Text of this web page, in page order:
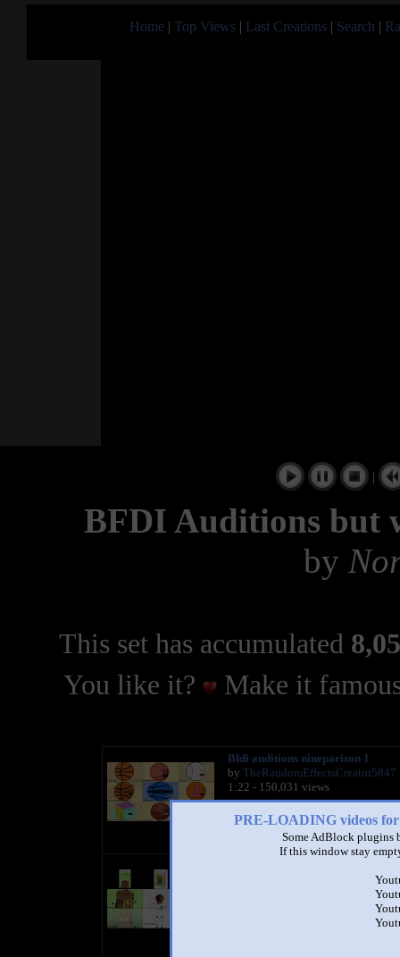
Home | Top Views | Last Creations | Search |
PRE-LOADING videos
Some AdBlock plugins
If this window stay
|
BFDI Auditions but
by
This set has accumulated
You like it?
Make it
Bfdi auditions nineparison 1
by TheRandomEffectsCreator5847
1:22 - 150,031 views
TheRandomEffectsCreator5847